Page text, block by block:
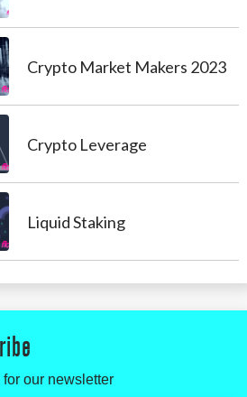
Crypto Market Makers 2023
Crypto Leverage
Liquid Staking
for our newsletter